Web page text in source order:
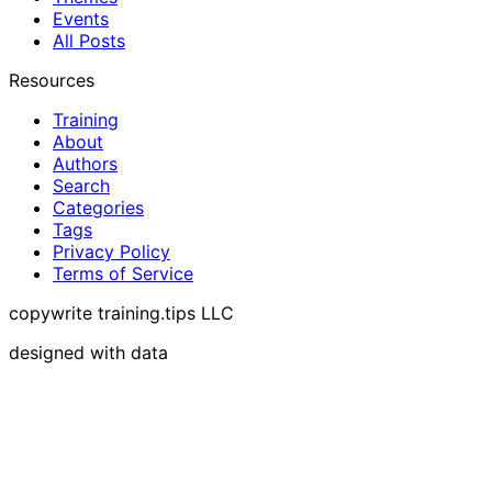
Events
All Posts
Resources
Training
About
Authors
Search
Categories
Tags
Privacy Policy
Terms of Service
copywrite training.tips LLC
designed with data